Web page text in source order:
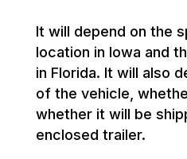
It will depend on the
location in Iowa and
in Florida. It will also
of the vehicle,
whether it will be
enclosed trailer.